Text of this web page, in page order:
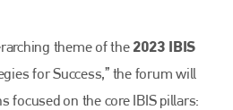
theme of the 2023 IBIS
for Success,” the forum will
focused on the core IBIS pillars: